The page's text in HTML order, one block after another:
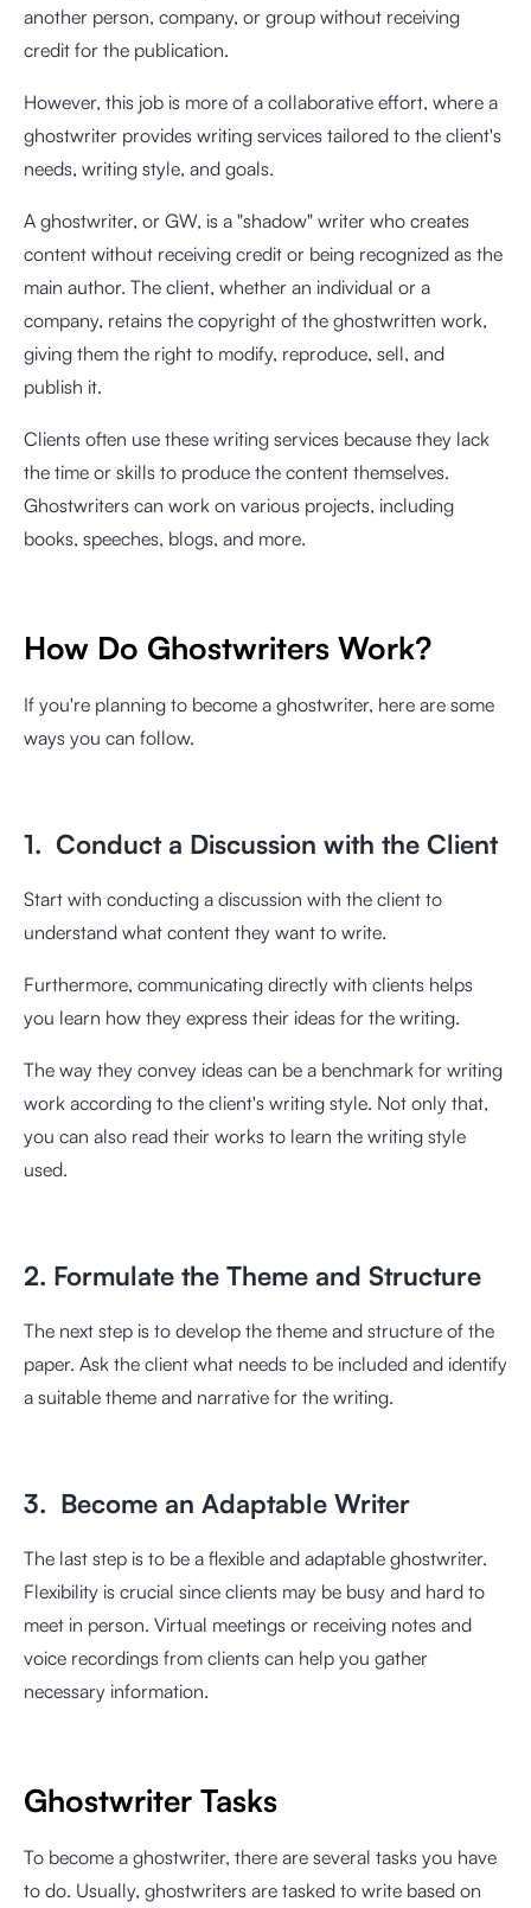
another person, company, or group without receiving
credit for the publication.
However, this job is more of a collaborative effort, where a
ghostwriter provides writing services tailored to the client's
needs, writing style, and goals.
A ghostwriter, or GW, is a "shadow" writer who creates
content without receiving credit or being recognized as the
main author. The client, whether an individual or a
company, retains the copyright of the ghostwritten work,
giving them the right to modify, reproduce, sell, and
publish it.
Clients often use these writing services because they lack
the time or skills to produce the content themselves.
Ghostwriters can work on various projects, including
books, speeches, blogs, and more.
How Do Ghostwriters Work?
If you're planning to become a ghostwriter, here are some
ways you can follow.
1. Conduct a Discussion with the Client
Start with conducting a discussion with the client to
understand what content they want to write.
Furthermore, communicating directly with clients helps
you learn how they express their ideas for the writing.
The way they convey ideas can be a benchmark for writing
work according to the client's writing style. Not only that,
you can also read their works to learn the writing style
used.
2. Formulate the Theme and Structure
The next step is to develop the theme and structure of the
paper. Ask the client what needs to be included and identify
a suitable theme and narrative for the writing.
3. Become an Adaptable Writer
The last step is to be a flexible and adaptable ghostwriter.
Flexibility is crucial since clients may be busy and hard to
meet in person. Virtual meetings or receiving notes and
voice recordings from clients can help you gather
necessary information.
Ghostwriter Tasks
To become a ghostwriter, there are several tasks you have
to do. Usually, ghostwriters are tasked to write based on